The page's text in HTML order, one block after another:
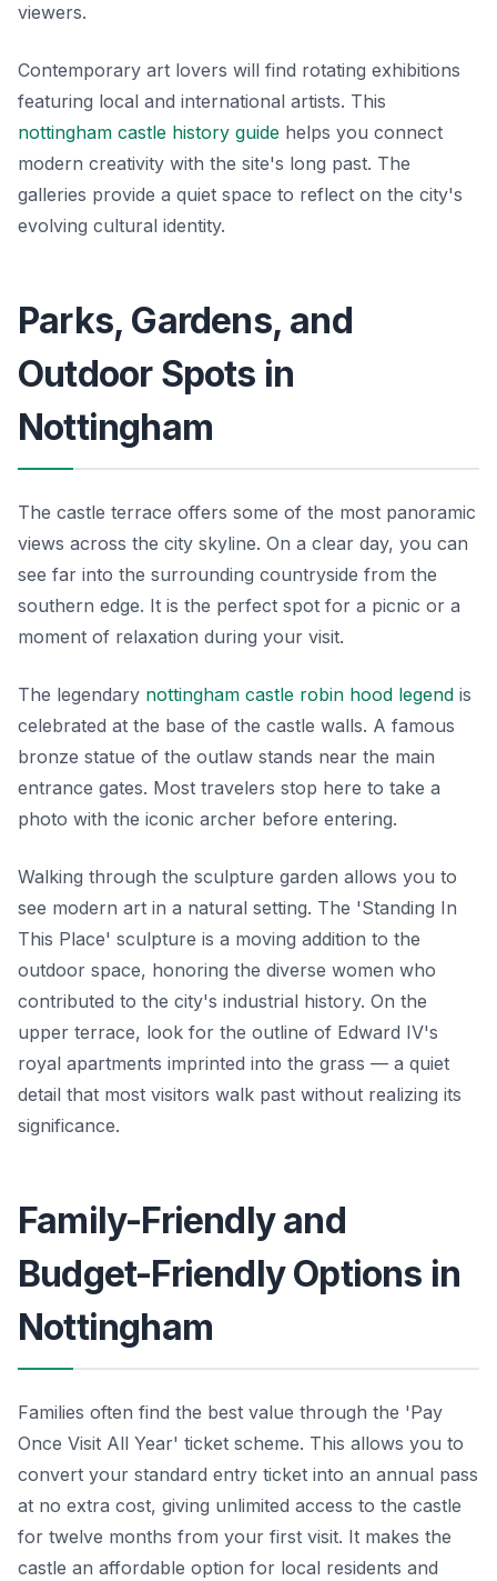
viewers.
Contemporary art lovers will find rotating exhibitions
featuring local and international artists. This
nottingham castle history guide helps you connect
modern creativity with the site's long past. The
galleries provide a quiet space to reflect on the city's
evolving cultural identity.
Parks, Gardens, and
Outdoor Spots in
Nottingham
The castle terrace offers some of the most panoramic
views across the city skyline. On a clear day, you can
see far into the surrounding countryside from the
southern edge. It is the perfect spot for a picnic or a
moment of relaxation during your visit.
The legendary nottingham castle robin hood legend is
celebrated at the base of the castle walls. A famous
bronze statue of the outlaw stands near the main
entrance gates. Most travelers stop here to take a
photo with the iconic archer before entering.
Walking through the sculpture garden allows you to
see modern art in a natural setting. The 'Standing In
This Place' sculpture is a moving addition to the
outdoor space, honoring the diverse women who
contributed to the city's industrial history. On the
upper terrace, look for the outline of Edward IV's
royal apartments imprinted into the grass — a quiet
detail that most visitors walk past without realizing its
significance.
Family-Friendly and
Budget-Friendly Options in
Nottingham
Families often find the best value through the 'Pay
Once Visit All Year' ticket scheme. This allows you to
convert your standard entry ticket into an annual pass
at no extra cost, giving unlimited access to the castle
for twelve months from your first visit. It makes the
castle an affordable option for local residents and